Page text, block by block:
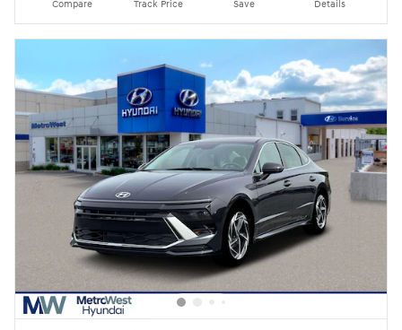
Compare Track Price Save Details